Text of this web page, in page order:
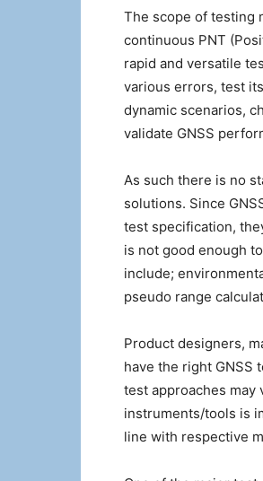
The scope of testing
continuous PNT
rapid and versatile
various errors, test
dynamic scenarios,
validate GNSS
As such there is no
solutions. Since
test specification,
is not good enough
include;
pseudo range
Product designers,
have the right GNSS
test approaches
instruments/tools is
line with respective